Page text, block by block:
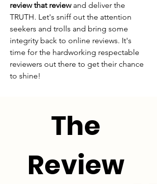
review that reviewand deliver the
TRUTH. Let's sniff out the attention
seekers and trolls and bring some
integrity back to online reviews. It's
time for the hardworking respectable
reviewers out there to get their chance
to shine!
The
Review